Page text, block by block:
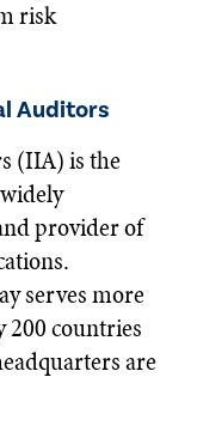
risk
Auditors
(IIA) is the
provider of
serves more
200 countries
are